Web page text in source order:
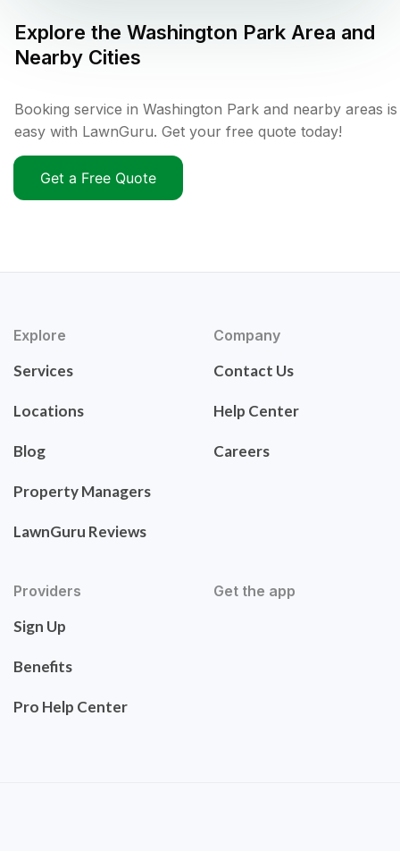
Explore the Washington Park Area and
Nearby Cities
Booking service in Washington Park and nearby areas is
easy with LawnGuru. Get your free quote today!
Get a Free Quote
Explore
Services
Locations
Blog
Property Managers
LawnGuru Reviews
Company
Contact Us
Help Center
Careers
Providers
Sign Up
Benefits
Pro Help Center
Get the app